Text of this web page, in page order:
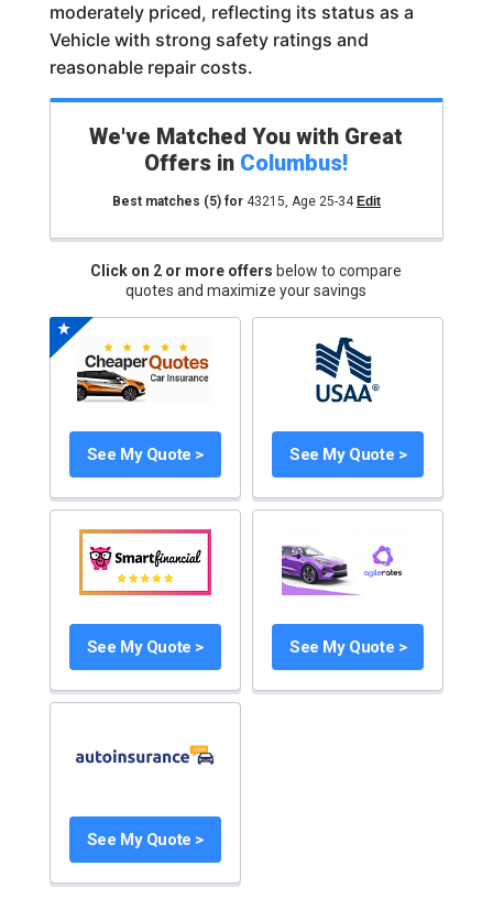
moderately priced, reflecting its status as a
Vehicle with strong safety ratings and
reasonable repair costs.
We've Matched You with Great
Offers in Columbus!
Best matches (5)for 43215, Age 25-34 Edit
Click on 2 or more offers below to compare
quotes and maximize your savings
See My Quote > See My Quote >
See My Quote > See My Quote >
See My Quote >